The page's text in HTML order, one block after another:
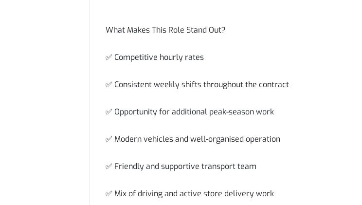
What Makes This Role Stand Out?
✅ Competitive hourly rates
✅ Consistent weekly shifts throughout the contract
✅ Opportunity for additional peak-season work
✅ Modern vehicles and well-organised operation
✅ Friendly and supportive transport team
✅ Mix of driving and active store delivery work